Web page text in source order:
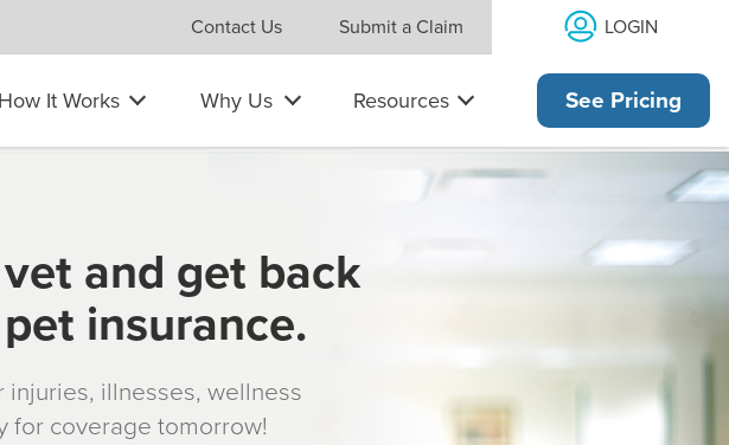
Contact Us Submit a Claim LOGIN
How It Works Why Us Resources See Pricing
and get back
insurance.
illnesses, wellness
for coverage tomorrow!